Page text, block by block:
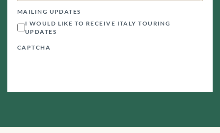
MAILING UPDATES
I WOULD LIKE TO RECEIVE ITALY TOURING
UPDATES
CAPTCHA